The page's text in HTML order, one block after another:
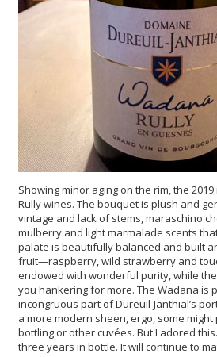
Showing minor aging on the rim, the
Rully wines. The bouquet is plush and
vintage and lack of stems, maraschino
mulberry and light marmalade scents
palate is beautifully balanced and built
fruit—raspberry, wild strawberry and
endowed with wonderful purity, while
you hankering for more. The Wadana is
incongruous part of Dureuil-Janthial’s
a more modern sheen, ergo, some
bottling or other cuvées. But I adored
three years in bottle. It will continue to